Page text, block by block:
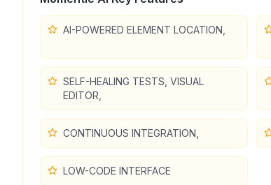
AI-POWERED ELEMENT LOCATION,
SELF-HEALING TESTS, VISUAL
EDITOR,
CONTINUOUS INTEGRATION,
LOW-CODE INTERFACE